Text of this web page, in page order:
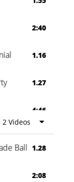
2:40
1.16
1.27
4:46
2 Videos
Ball 1.28
2:08